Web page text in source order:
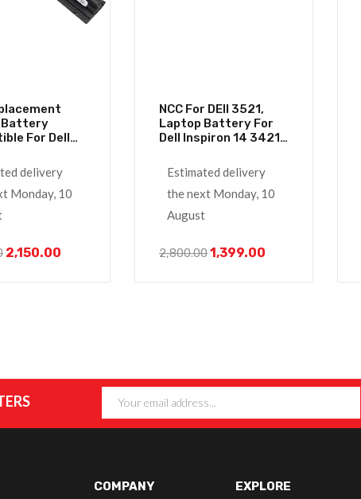
Battery
For Dell
14 15 3000
delivery
Monday, 10
2,150.00
NCC For DEll 3521,
Laptop Battery For
Dell Inspiron 14 3421
Estimated delivery
the next Monday, 10
August
2,800.001,399.00
COMPANY EXPLORE